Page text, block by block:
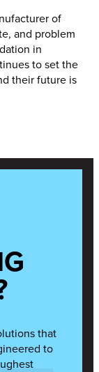
of
and problem
in
to set the
their future is
that
to